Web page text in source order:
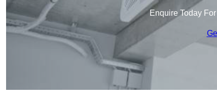
Enquire Today